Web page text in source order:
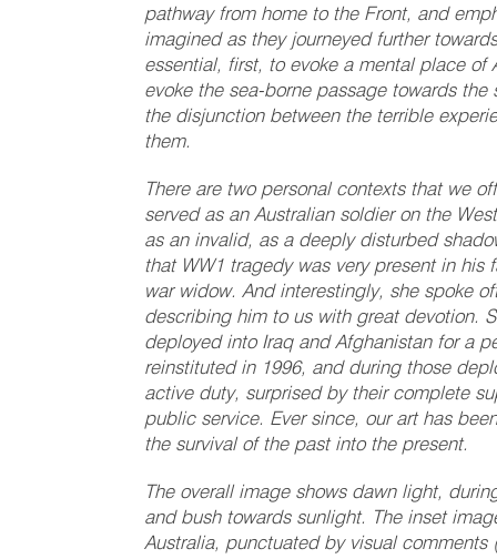
pathway from home to the Front, and
imagined as they journeyed further
essential, first, to evoke a mental place
evoke the sea-borne passage towards the
the disjunction between the terrible
them.
There are two personal contexts that we
served as an Australian soldier on the
as an invalid, as a deeply disturbed
that WW1 tragedy was very present in
war widow. And interestingly, she spoke
describing him to us with great devotion.
deployed into Iraq and Afghanistan for a
reinstituted in 1996, and during those
active duty, surprised by their complete
public service. Ever since, our art has
the survival of the past into the present.
The overall image shows dawn light,
and bush towards sunlight. The inset
Australia, punctuated by visual